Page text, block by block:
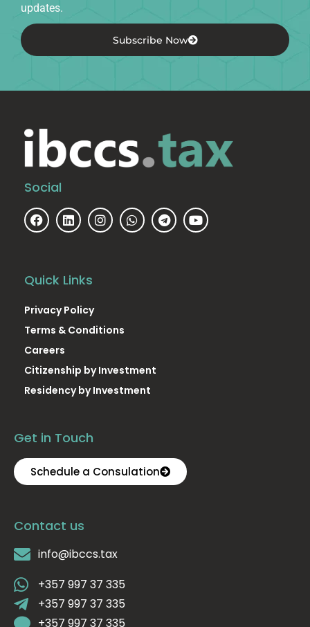
updates.
Subscribe Now
Social
Quick Links
Privacy Policy
Terms & Conditions
Careers
Citizenship by Investment
Residency by Investment
Get in Touch
Schedule a Consulation
Contact us
info@ibccs.tax
+357 997 37 335
+357 997 37 335
+357 997 37 335